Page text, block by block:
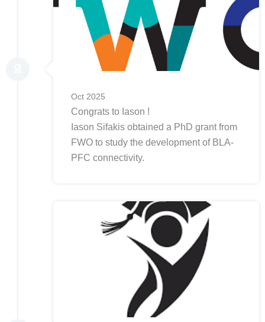
Oct 2025
Congrats to Iason !
Iason Sifakis obtained a PhD grant from
FWO to study the development of BLA-
PFC connectivity.